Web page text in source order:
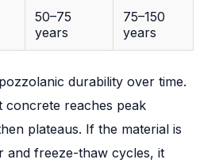
50–75
years
75–150
years
pozzolanic durability over time.
concrete reaches peak
plateaus. If the material is
and freeze-thaw cycles, it